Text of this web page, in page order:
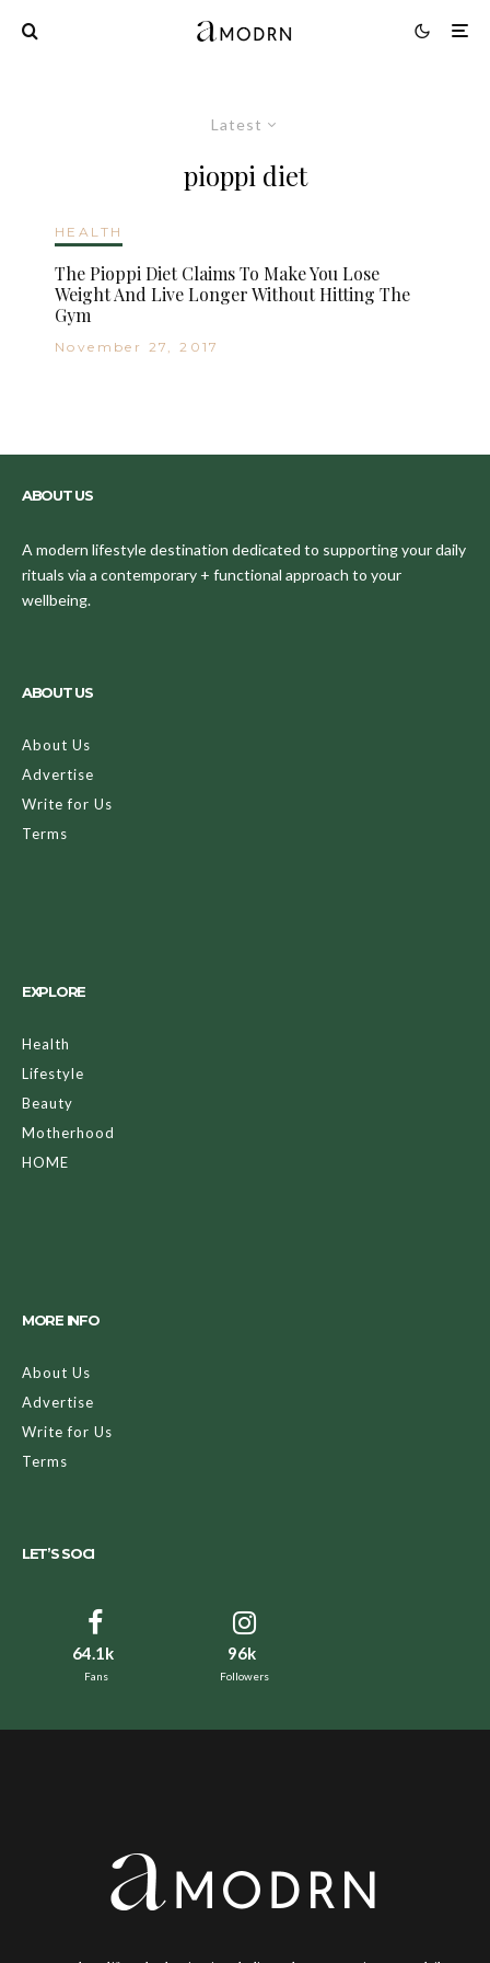
Latest
pioppi diet
HEALTH
The Pioppi Diet Claims To Make You Lose
Weight And Live Longer Without Hitting The
Gym
November 27, 2017
ABOUT US
A modern lifestyle destination dedicated to supporting your daily
rituals via a contemporary + functional approach to your
wellbeing.
ABOUT US
About Us
Advertise
Write for Us
Terms
EXPLORE
Health
Lifestyle
Beauty
Motherhood
HOME
MORE INFO
About Us
Advertise
Write for Us
Terms
LET’S SOCI
64.1k
Fans
96k
Followers